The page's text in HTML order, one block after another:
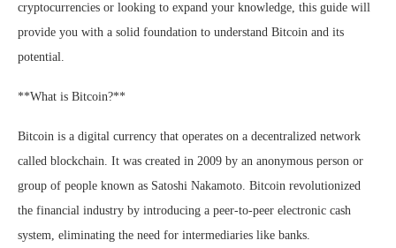
cryptocurrencies or looking to expand your knowledge, this guide will
provide you with a solid foundation to understand Bitcoin and its
potential.
**What is Bitcoin?**
Bitcoin is a digital currency that operates on a decentralized network
called blockchain. It was created in 2009 by an anonymous person or
group of people known as Satoshi Nakamoto. Bitcoin revolutionized
the financial industry by introducing a peer-to-peer electronic cash
system, eliminating the need for intermediaries like banks.